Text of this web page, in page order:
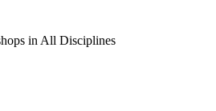
in All Disciplines